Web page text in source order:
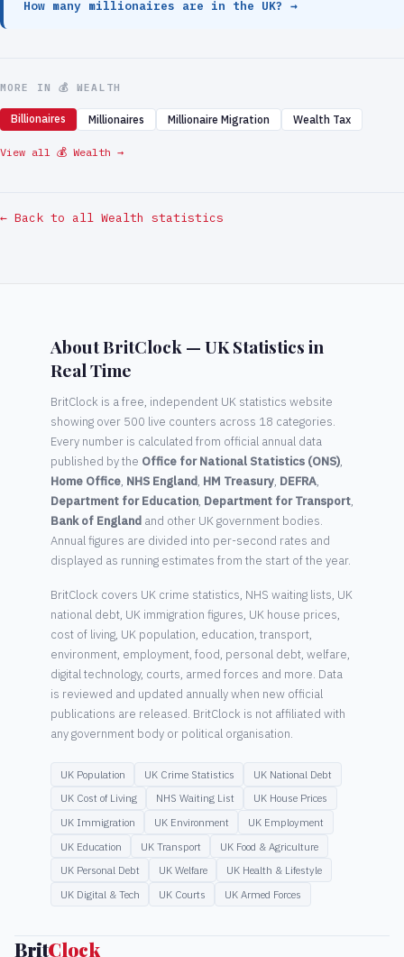
How many millionaires are in the UK? →
MORE IN 💰 WEALTH
Billionaires Millionaires Millionaire Migration Wealth Tax
View all 💰 Wealth →
← Back to all Wealth statistics
About BritClock — UK Statistics in
Real Time
BritClock is a free, independent UK statistics website
showing over 500 live counters across 18 categories.
Every number is calculated from official annual data
published by the Office for National Statistics (ONS),
Home Office, NHS England, HM Treasury, DEFRA,
Department for Education, Department for Transport,
Bank of England and other UK government bodies.
Annual figures are divided into per-second rates and
displayed as running estimates from the start of the year.
BritClock covers UK crime statistics, NHS waiting lists, UK
national debt, UK immigration figures, UK house prices,
cost of living, UK population, education, transport,
environment, employment, food, personal debt, welfare,
digital technology, courts, armed forces and more. Data
is reviewed and updated annually when new official
publications are released. BritClock is not affiliated with
any government body or political organisation.
UK Population UK Crime Statistics
UK National Debt
UK Cost of Living
NHS Waiting List
UK House Prices
UK Immigration
UK Environment
UK Employment
UK Education
UK Transport
UK Food & Agriculture
UK Personal Debt
UK Welfare
UK Health & Lifestyle
UK Digital & Tech
UK Courts UK Armed Forces
BritClock